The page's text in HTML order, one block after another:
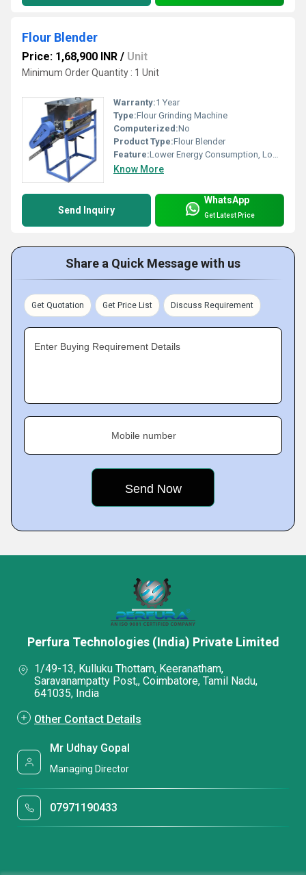
Flour Blender
Price: 1,68,900 INR / Unit
Minimum Order Quantity : 1 Unit
Warranty:1 Year
Type:Flour Grinding Machine
Computerized:No
Product Type:Flour Blender
Feature:Lower Energy Consumption, Low Noice
Know More
Send Inquiry
WhatsApp
Get Latest Price
Share a Quick Message with us
Get Quotation Get Price List Discuss Requirement
Enter Buying Requirement Details
Mobile number
Perfura Technologies (India) Private Limited
1/49-13, Kulluku Thottam, Keeranatham,
Saravanampatty Post,, Coimbatore, Tamil Nadu,
641035, India
Other Contact Details
Mr Udhay Gopal
Managing Director
07971190433